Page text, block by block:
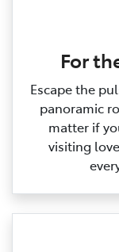
For
Escape the
panoramic
matter if
visiting